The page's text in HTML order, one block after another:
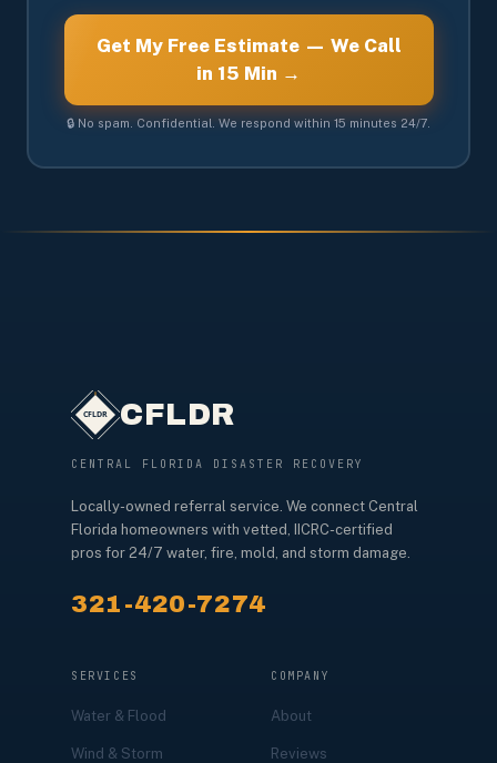
Get My Free Estimate — We Call
in 15 Min →
🔒 No spam. Confidential. We respond within 15 minutes 24/7.
CFLDR
CENTRAL FLORIDA DISASTER RECOVERY
Locally-owned referral service. We connect Central
Florida homeowners with vetted, IICRC-certified
pros for 24/7 water, fire, mold, and storm damage.
321-420-7274
SERVICES
Water & Flood
Wind & Storm
COMPANY
About
Reviews